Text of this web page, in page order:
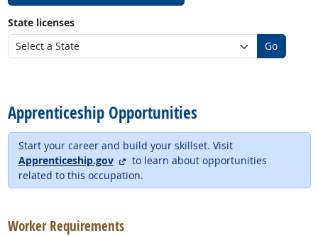
State licenses
Go
Apprenticeship Opportunities
Start your career and build your skillset. Visit
Apprenticeship.gov
external site
to learn about opportunities
related to this occupation.
Worker Requirements